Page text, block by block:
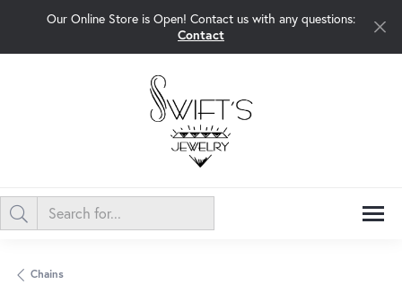
Our Online Store is Open! Contact us with any questions:
Contact
Chains